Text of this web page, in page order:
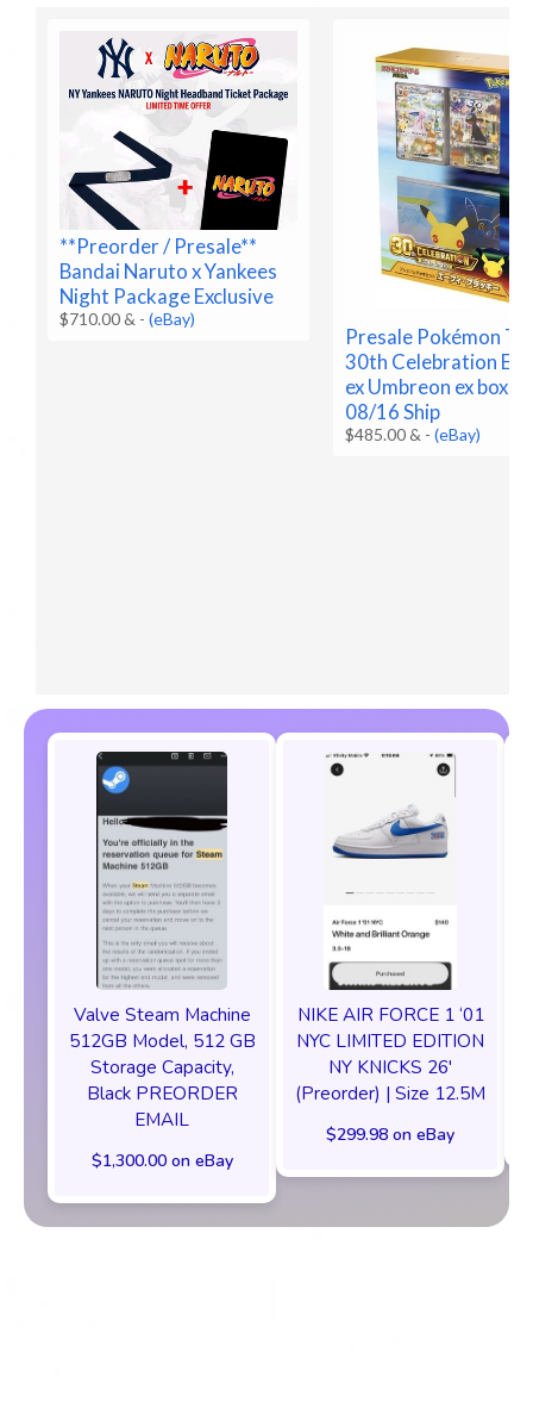
**Preorder / Presale**
Bandai Naruto x Yankees
Night Package Exclusive
$710.00 & -(eBay)
Presale Pokémon
30th Celebration
ex Umbreon ex box
08/16 Ship
$485.00 & -(eBay)
Valve Steam Machine
512GB Model, 512 GB
Storage Capacity,
Black PREORDER
EMAIL
$1,300.00 on eBay
NIKE AIR FORCE 1 ‘01
NYC LIMITED EDITION
NY KNICKS 26'
(Preorder) | Size 12.5M
$299.98 on eBay